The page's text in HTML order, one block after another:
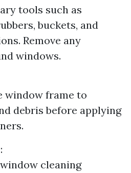
tools such as
buckets, and
Remove any
windows.
window frame to
debris before applying
:
cleaning